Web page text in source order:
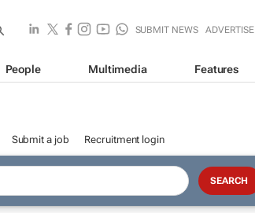
SUBMIT NEWS ADVERTISE
People Multimedia Features
Submit a job Recruitment login